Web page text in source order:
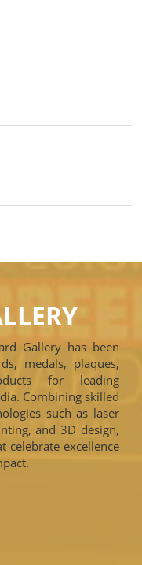
Gallery has been
medals, plaques,
for leading
Combining skilled
such as laser
and 3D design,
celebrate excellence